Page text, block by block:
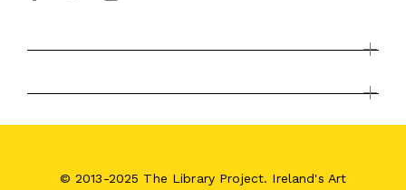
© 2013-2025 The Library Project. Ireland's Art